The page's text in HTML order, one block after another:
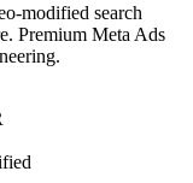
modified search
Premium Meta Ads